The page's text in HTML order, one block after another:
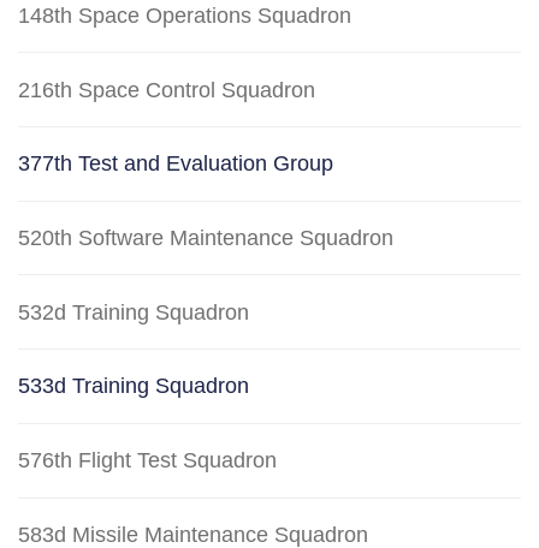
148th Space Operations Squadron
216th Space Control Squadron
377th Test and Evaluation Group
520th Software Maintenance Squadron
532d Training Squadron
533d Training Squadron
576th Flight Test Squadron
583d Missile Maintenance Squadron